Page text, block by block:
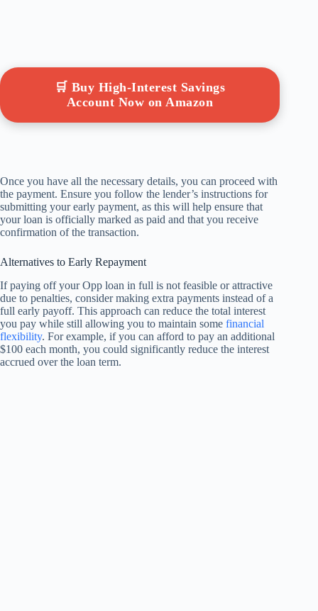
🛒 Buy High-Interest Savings
Account Now on Amazon
Once you have all the necessary details, you can proceed with
the payment. Ensure you follow the lender’s instructions for
submitting your early payment, as this will help ensure that
your loan is officially marked as paid and that you receive
confirmation of the transaction.
Alternatives to Early Repayment
If paying off your Opp loan in full is not feasible or attractive
due to penalties, consider making extra payments instead of a
full early payoff. This approach can reduce the total interest
you pay while still allowing you to maintain some financial
flexibility. For example, if you can afford to pay an additional
$100 each month, you could significantly reduce the interest
accrued over the loan term.